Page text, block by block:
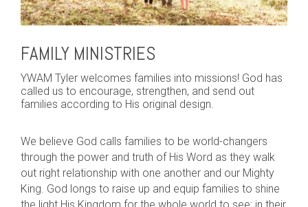
FAMILY MINISTRIES
YWAM Tyler welcomes families into missions! God has
called us to encourage, strengthen, and send out
families according to His original design.
We believe God calls families to be world-changers
through the power and truth of His Word as they walk
out right relationship with one another and our Mighty
King. God longs to raise up and equip families to shine